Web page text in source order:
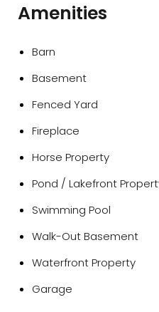
Amenities
Barn
Basement
Fenced Yard
Fireplace
Horse Property
Pond / Lakefront
Swimming Pool
Walk-Out Basement
Waterfront Property
Garage